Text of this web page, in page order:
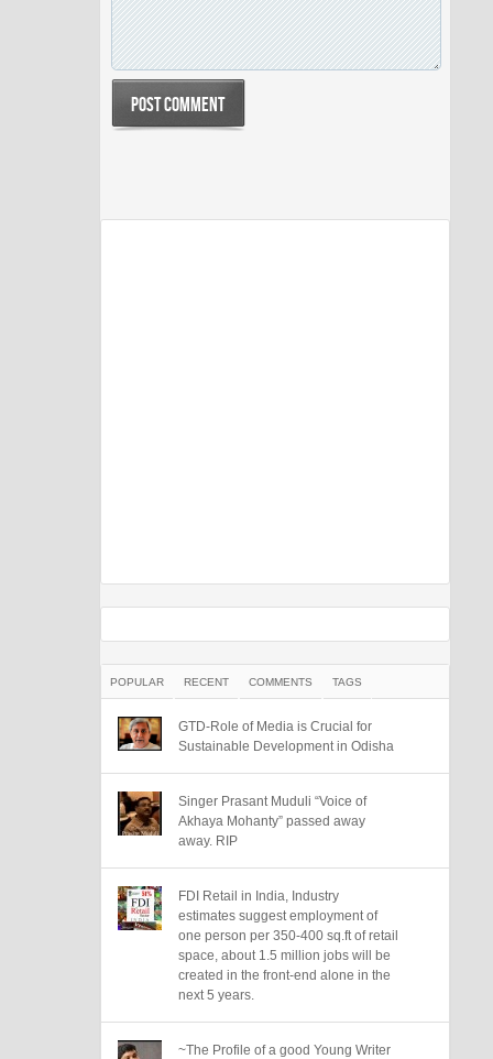
POPULAR RECENT COMMENTS TAGS
GTD-Role of Media is Crucial for
Sustainable Development in Odisha
Singer Prasant Muduli “Voice of
Akhaya Mohanty” passed away
away. RIP
FDI Retail in India, Industry
estimates suggest employment of
one person per 350-400 sq.ft of retail
space, about 1.5 million jobs will be
created in the front-end alone in the
next 5 years.
~The Profile of a good Young Writer